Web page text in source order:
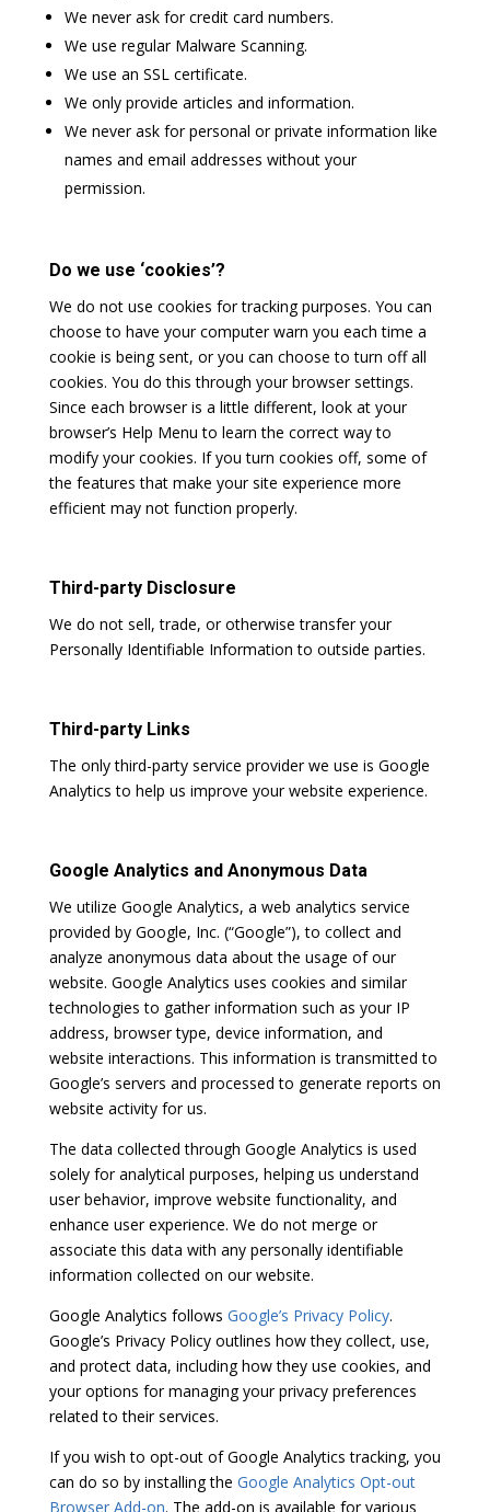
We never ask for credit card numbers.
We use regular Malware Scanning.
We use an SSL certificate.
We only provide articles and information.
We never ask for personal or private information like
names and email addresses without your
permission.
Do we use ‘cookies’?
We do not use cookies for tracking purposes. You can
choose to have your computer warn you each time a
cookie is being sent, or you can choose to turn off all
cookies. You do this through your browser settings.
Since each browser is a little different, look at your
browser’s Help Menu to learn the correct way to
modify your cookies. If you turn cookies off, some of
the features that make your site experience more
efficient may not function properly.
Third-party Disclosure
We do not sell, trade, or otherwise transfer your
Personally Identifiable Information to outside parties.
Third-party Links
The only third-party service provider we use is Google
Analytics to help us improve your website experience.
Google Analytics and Anonymous Data
We utilize Google Analytics, a web analytics service
provided by Google, Inc. (“Google”), to collect and
analyze anonymous data about the usage of our
website. Google Analytics uses cookies and similar
technologies to gather information such as your IP
address, browser type, device information, and
website interactions. This information is transmitted to
Google’s servers and processed to generate reports on
website activity for us.
The data collected through Google Analytics is used
solely for analytical purposes, helping us understand
user behavior, improve website functionality, and
enhance user experience. We do not merge or
associate this data with any personally identifiable
information collected on our website.
Google Analytics follows Google’s Privacy Policy.
Google’s Privacy Policy outlines how they collect, use,
and protect data, including how they use cookies, and
your options for managing your privacy preferences
related to their services.
If you wish to opt-out of Google Analytics tracking, you
can do so by installing the Google Analytics Opt-out
Browser Add-on. The add-on is available for various